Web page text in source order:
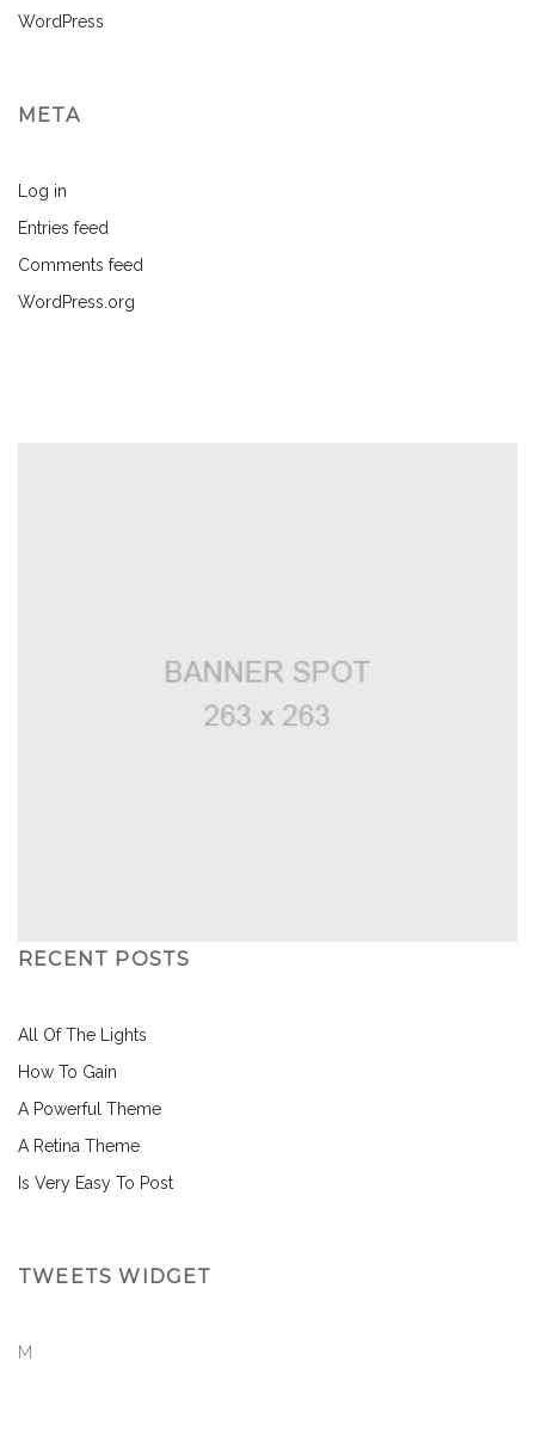
WordPress
META
Log in
Entries feed
Comments feed
WordPress.org
RECENT POSTS
All Of The Lights
How To Gain
A Powerful Theme
A Retina Theme
Is Very Easy To Post
TWEETS WIDGET
M